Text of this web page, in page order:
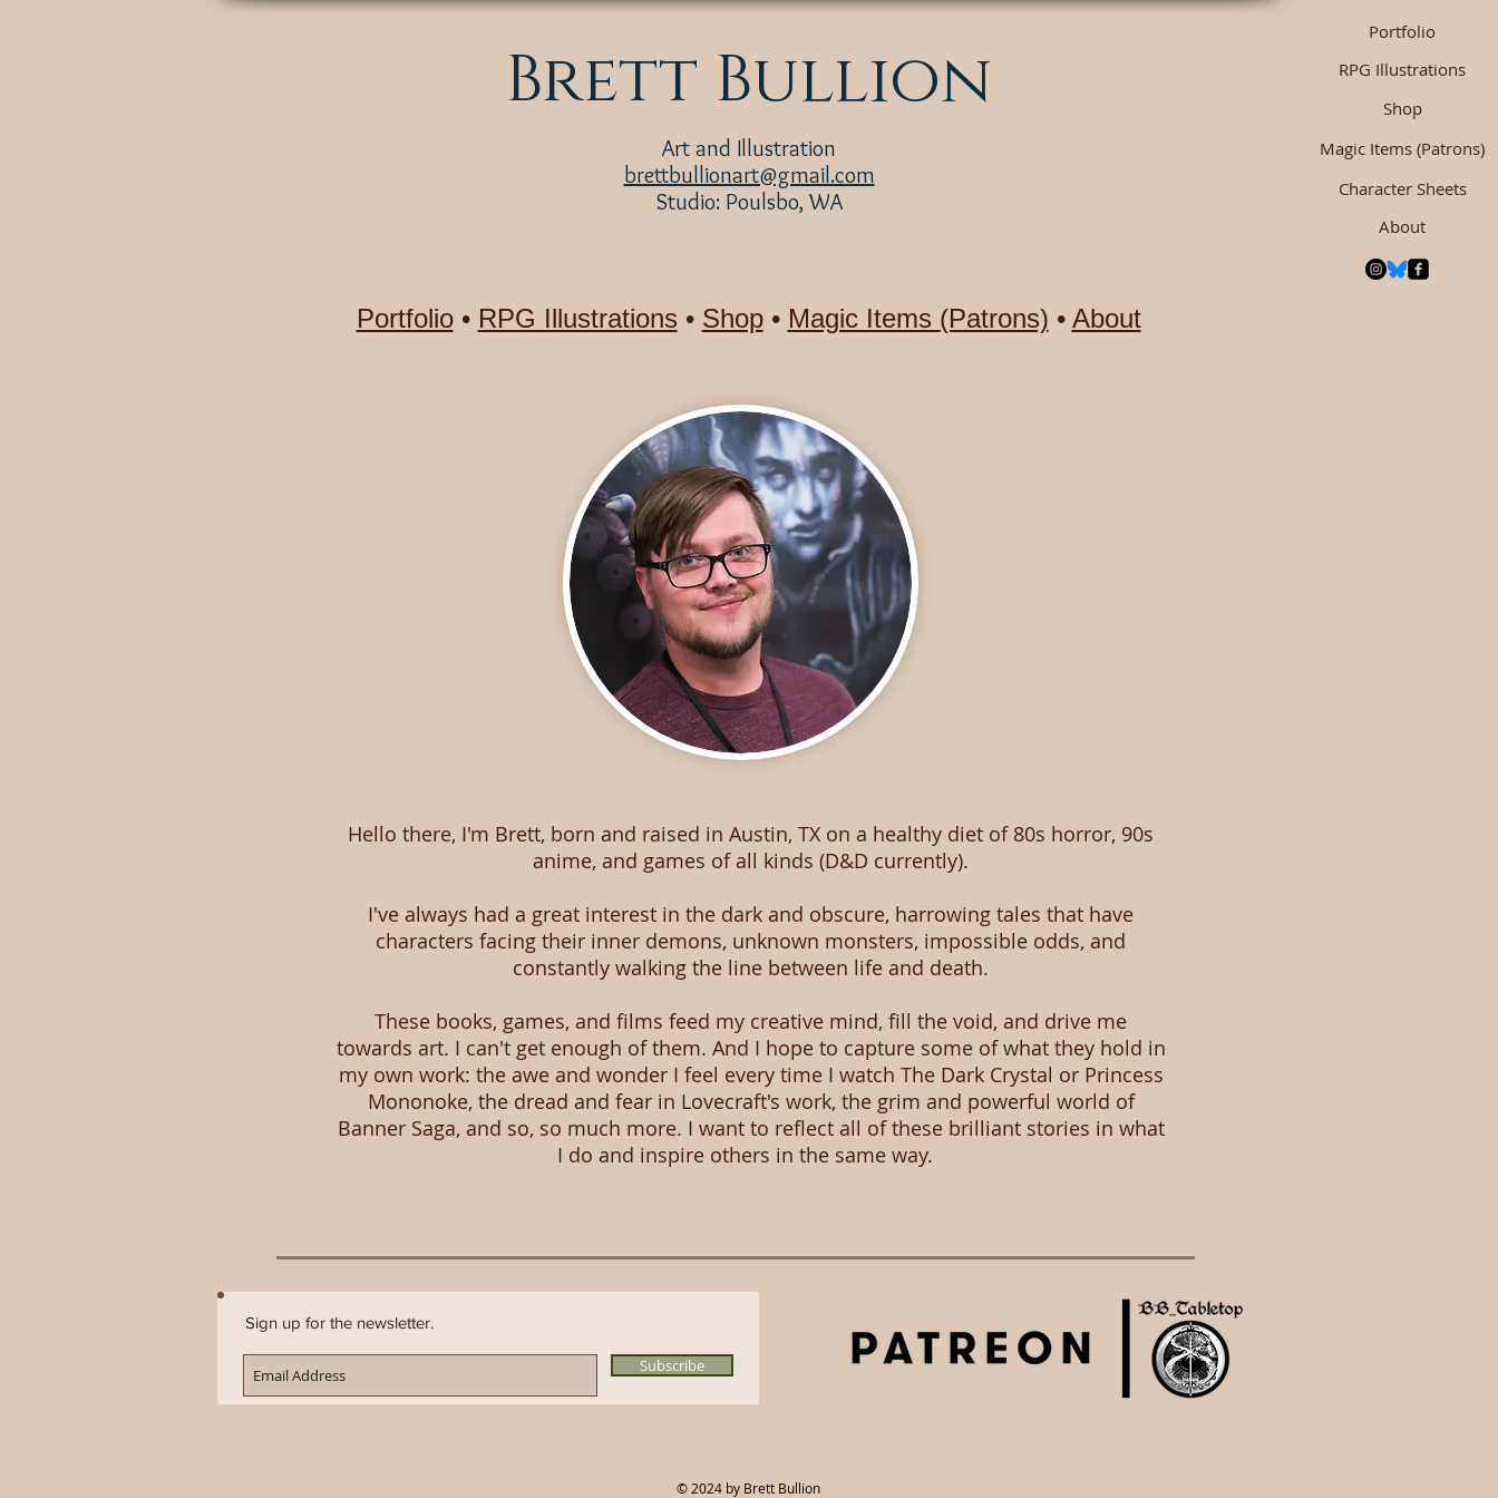
Brett Bullion
Art and Illustration
brettbullionart@gmail.com
Studio: Poulsbo, WA
Portfolio
RPG Illustrations
Magic Items (Patrons)
Character Sheets
About
Shop
Portfolio• RPG Illustrations • Shop• Magic Items (Patrons) • About
Hello there, I'm Brett, born and raised in Austin, TX on a healthy diet of 80s horror, 90s
anime, and games of all kinds (D&D currently).
I've always had a great interest in the dark and obscure, harrowing tales that have
characters facing their inner demons, unknown monsters, impossible odds, and
constantly walking the line between life and death.
These books, games, and films feed my creative mind, fill the void, and drive me
towards art. I can't get enough of them. And I hope to capture some of what they hold in
my own work: the awe and wonder I feel every time I watch The Dark Crystal or Princess
Mononoke, the dread and fear in Lovecraft's work, the grim and powerful world of
Banner Saga, and so, so much more. I want to reflect all of these brilliant stories in what
I do and inspire others in the same way.
Sign up for the newsletter.
Subscribe
© 2024by Brett Bullion